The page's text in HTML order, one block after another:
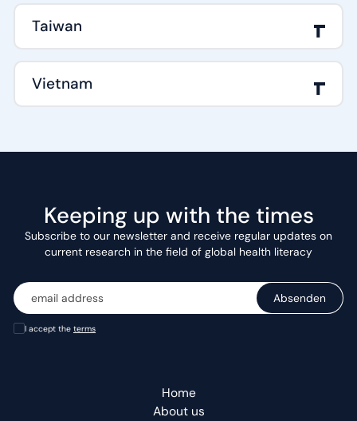
Taiwan
Vietnam
Keeping up with the times
Subscribe to our newsletter and receive regular updates on
current research in the field of global health literacy
I accept theterms
Home
About us